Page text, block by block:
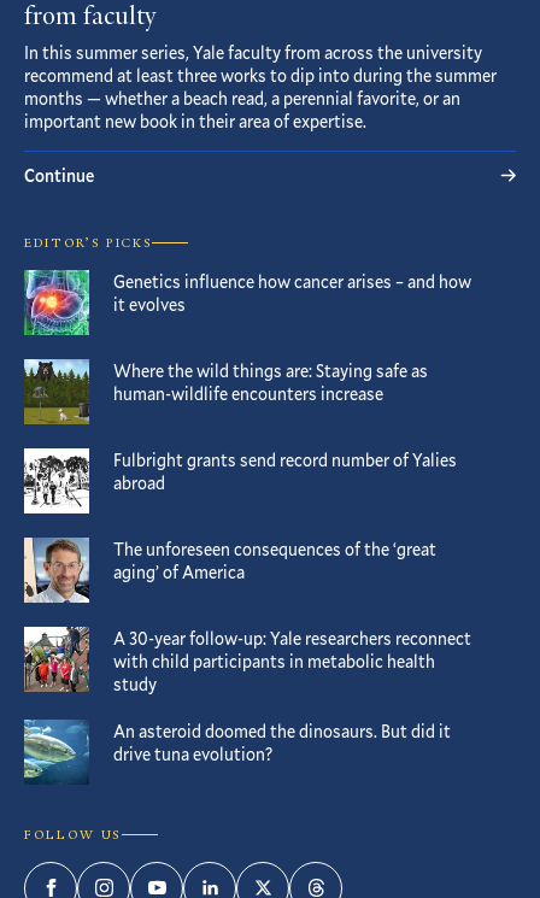
from faculty
In this summer series, Yale faculty from across the university
recommend at least three works to dip into during the summer
months — whether a beach read, a perennial favorite, or an
important new book in their area of expertise.
Continue
EDITOR’S PICKS
Genetics influence how cancer arises – and how
it evolves
Where the wild things are: Staying safe as
human-wildlife encounters increase
Fulbright grants send record number of Yalies
abroad
The unforeseen consequences of the ‘great
aging’ of America
A 30-year follow-up: Yale researchers reconnect
with child participants in metabolic health
study
An asteroid doomed the dinosaurs. But did it
drive tuna evolution?
FOLLOW US